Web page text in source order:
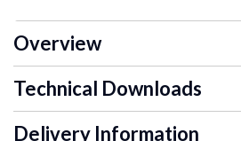
Overview
Technical Downloads
Delivery Information